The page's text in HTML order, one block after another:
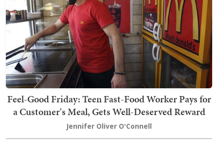
Feel-Good Friday: Teen Fast-Food Worker Pays for
a Customer's Meal, Gets Well-Deserved Reward
Jennifer Oliver O'Connell